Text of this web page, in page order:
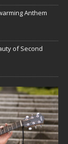
Anthem
of Second